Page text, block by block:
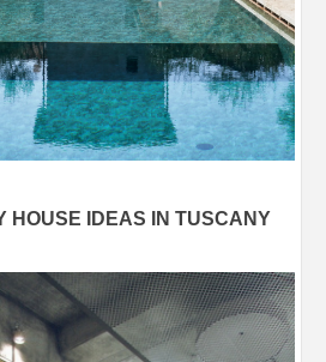
HOUSE IDEAS IN TUSCANY